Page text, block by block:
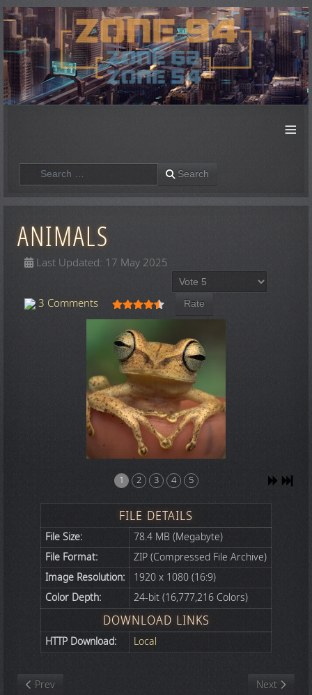
≡
Search Search
ANIMALS
Last Updated: 17 May 2025
3 Comments User Rating: 4.5/5
Please Rate
1 2 3 4 5
FILE DETAILS
File Size:
78.4 MB (Megabyte)
File Format:
ZIP (Compressed File Archive)
Image Resolution:
1920 x 1080 (16:9)
Color Depth:
24-bit (16,777,216 Colors)
DOWNLOAD LINKS
HTTP Download: Local
Previous article: Nature
Prev Next article:
Next